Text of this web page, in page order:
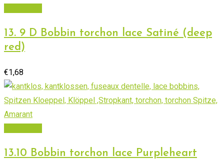
13. 9 D Bobbin torchon lace Satiné (deep
red)
€1,68
13.10 Bobbin torchon lace Purpleheart